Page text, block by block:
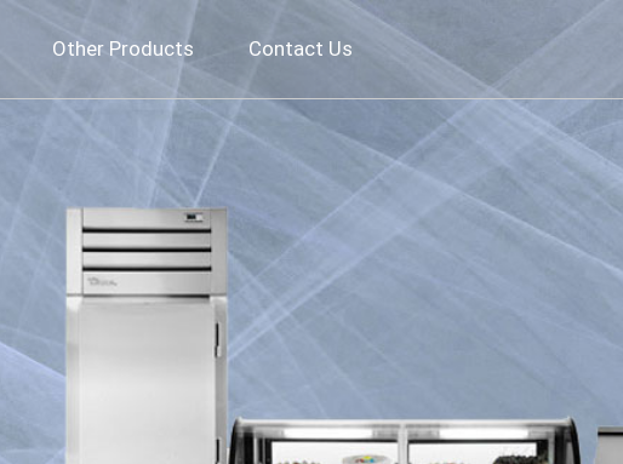
Other Products Contact Us